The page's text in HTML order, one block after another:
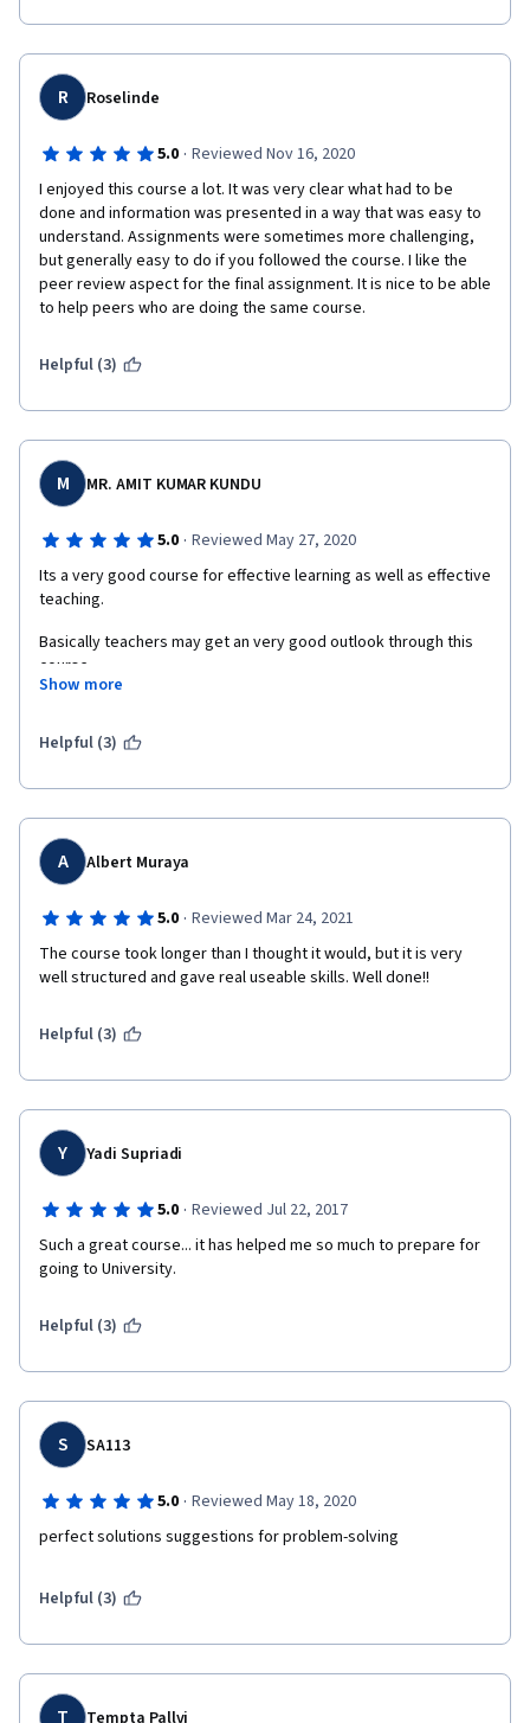
R Roselinde
5.0 · Reviewed Nov 16, 2020
I enjoyed this course a lot. It was very clear what had to be
done and information was presented in a way that was easy to
understand. Assignments were sometimes more challenging,
but generally easy to do if you followed the course. I like the
peer review aspect for the final assignment. It is nice to be able
to help peers who are doing the same course.
Helpful (3)
M MR. AMIT KUMAR KUNDU
5.0 · Reviewed May 27, 2020
Its a very good course for effective learning as well as effective
teaching.
Basically teachers may get an very good outlook through this
course.
reviewed our own skill by our peers.
Show more
Helpful (3)
A Albert Muraya
5.0 · Reviewed Mar 24, 2021
The course took longer than I thought it would, but it is very
well structured and gave real useable skills. Well done!!
Helpful (3)
Y Yadi Supriadi
5.0 · Reviewed Jul 22, 2017
Such a great course... it has helped me so much to prepare for
going to University.
Helpful (3)
S SA113
5.0 · Reviewed May 18, 2020
perfect solutions suggestions for problem-solving
Helpful (3)
T Tempta Pallvi